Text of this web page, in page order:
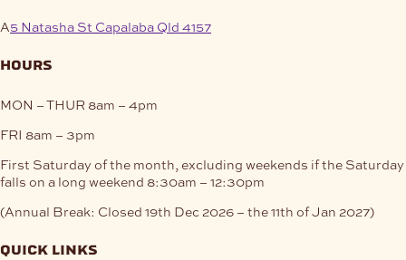
A5 Natasha St Capalaba Qld 4157
hours
MON – THUR 8am – 4pm
FRI 8am – 3pm
First Saturday of the month, excluding weekends if the Saturday
falls on a long weekend 8:30am – 12:30pm
(Annual Break: Closed 19th Dec 2026 – the 11th of Jan 2027)
quick links